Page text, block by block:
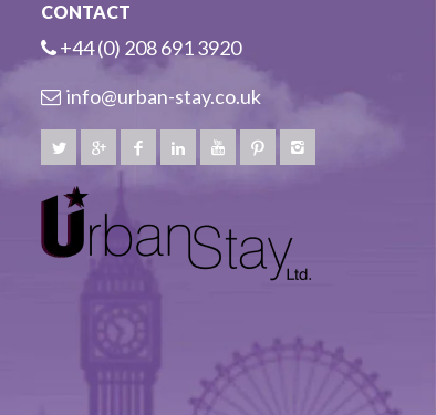
CONTACT
+44 (0) 208 691 3920
info@urban-stay.co.uk